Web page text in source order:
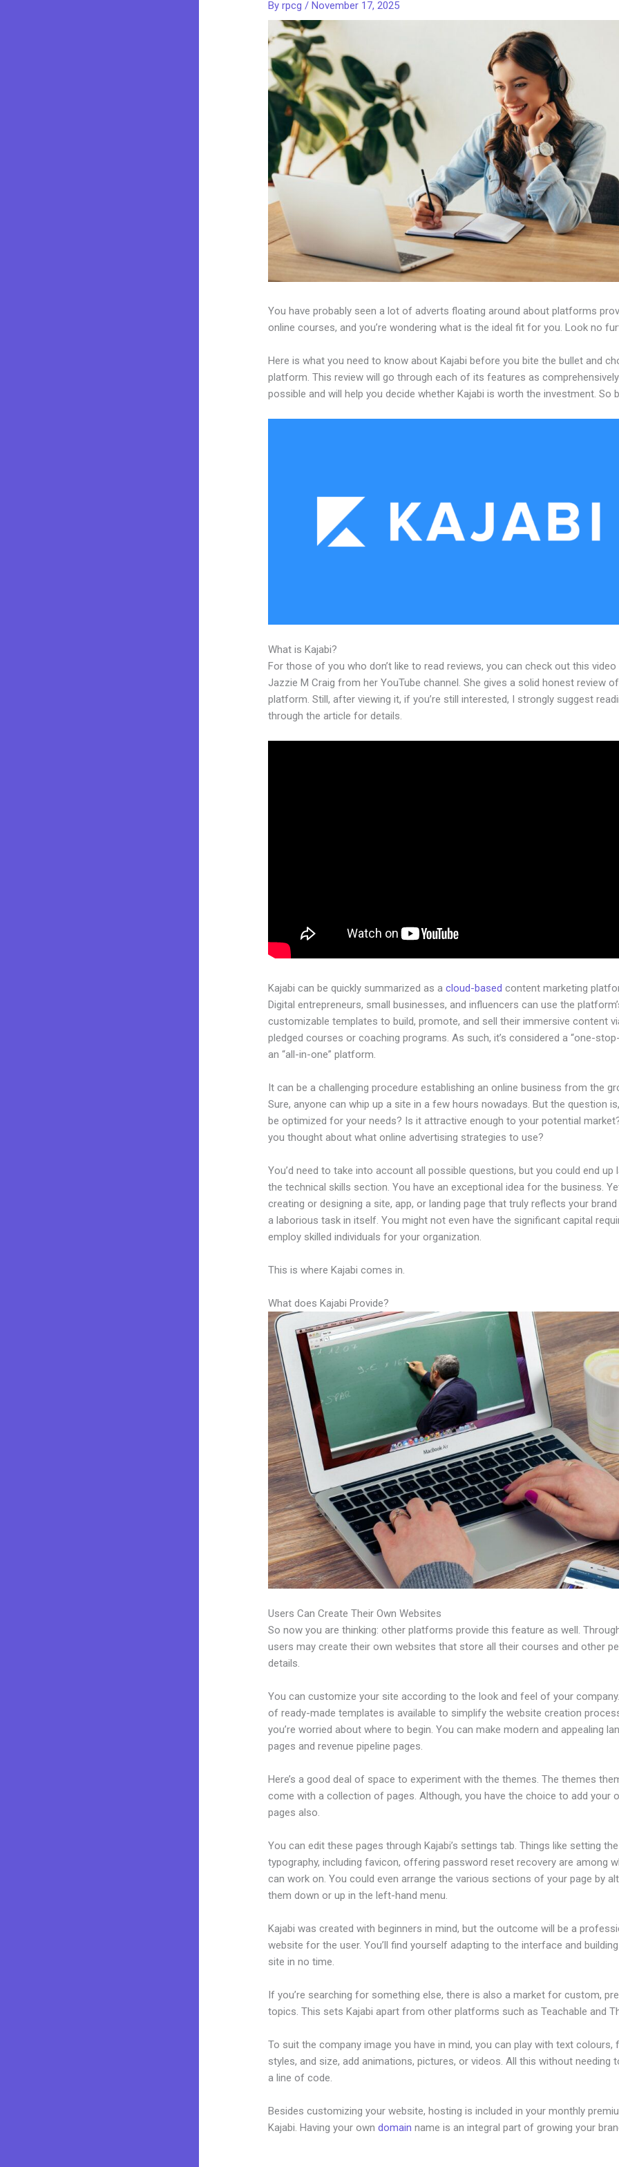
Byrpcg/November 17, 2025
You have probably seen a lot of adverts floating around about platforms
online courses, and you’re wondering what is the ideal fit for you. Look no
Here is what you need to know about Kajabi before you bite the bullet and
platform. This review will go through each of its features as
possible and will help you decide whether Kajabi is worth the investment. So
What is Kajabi?
For those of you who don’t like to read reviews, you can check out this video
Jazzie M Craig from her YouTube channel. She gives a solid honest review
platform. Still, after viewing it, if you’re still interested, I strongly suggest
through the article for details.
Kajabi can be quickly summarized as acloud-based content marketing
Digital entrepreneurs, small businesses, and influencers can use the
customizable templates to build, promote, and sell their immersive content
pledged courses or coaching programs. As such, it’s considered a “one-
an “all-in-one” platform.
It can be a challenging procedure establishing an online business from the
Sure, anyone can whip up a site in a few hours nowadays. But the question
be optimized for your needs? Is it attractive enough to your potential
you thought about what online advertising strategies to use?
You’d need to take into account all possible questions, but you could end up
the technical skills section. You have an exceptional idea for the business.
creating or designing a site, app, or landing page that truly reflects your
a laborious task in itself. You might not even have the significant capital
employ skilled individuals for your organization.
This is where Kajabi comes in.
What does Kajabi Provide?
Users Can Create Their Own Websites
So now you are thinking: other platforms provide this feature as well.
users may create their own websites that store all their courses and other
details.
You can customize your site according to the look and feel of your
of ready-made templates is available to simplify the website creation
you’re worried about where to begin. You can make modern and appealing
pages and revenue pipeline pages.
Here’s a good deal of space to experiment with the themes. The themes
come with a collection of pages. Although, you have the choice to add your
pages also.
You can edit these pages through Kajabi’s settings tab. Things like setting the
typography, including favicon, offering password reset recovery are among
can work on. You could even arrange the various sections of your page by
them down or up in the left-hand menu.
Kajabi was created with beginners in mind, but the outcome will be a
website for the user. You’ll find yourself adapting to the interface and
site in no time.
If you’re searching for something else, there is also a market for custom,
topics. This sets Kajabi apart from other platforms such as Teachable and
To suit the company image you have in mind, you can play with text colours,
styles, and size, add animations, pictures, or videos. All this without needing
a line of code.
Besides customizing your website, hosting is included in your monthly
Kajabi. Having your owndomain name is an integral part of growing your